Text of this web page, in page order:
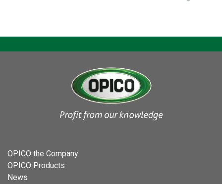
OPICO the Company
OPICO Products
News